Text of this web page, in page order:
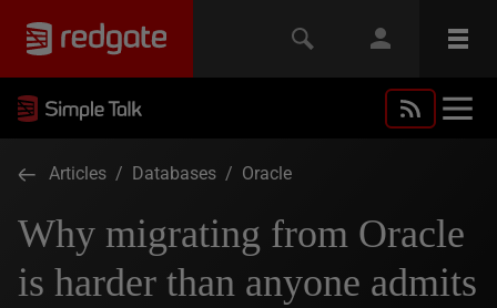
Articles / Databases / Oracle
Why migrating from Oracle
is harder than anyone admits